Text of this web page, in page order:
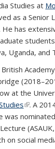
Studies at
as a Senior
He has
Uganda, and
at the
(link is
. A
was
on social